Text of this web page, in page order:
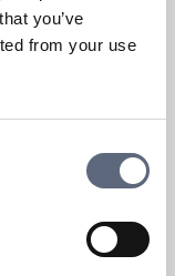
you’ve
from your use